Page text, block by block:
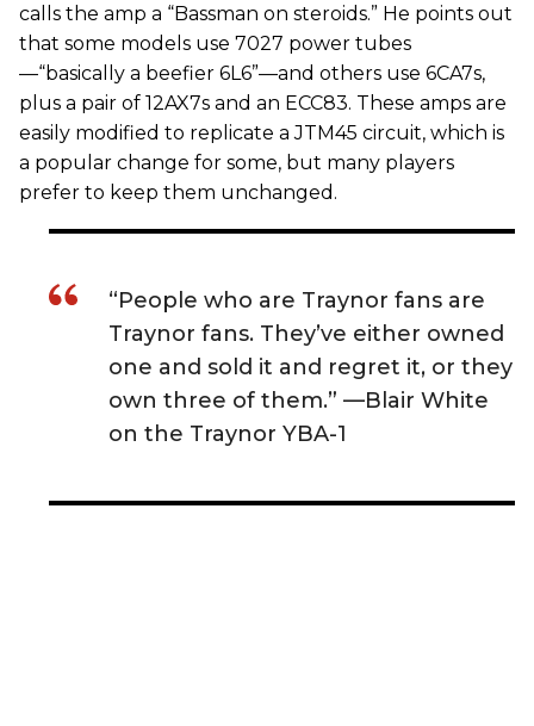
calls the amp a “Bassman on steroids.” He points out
that some models use 7027 power tubes
—“basically a beefier 6L6”—and others use 6CA7s,
plus a pair of 12AX7s and an ECC83. These amps are
easily modified to replicate a JTM45 circuit, which is
a popular change for some, but many players
prefer to keep them unchanged.
“People who are Traynor fans are
Traynor fans. They’ve either owned
one and sold it and regret it, or they
own three of them.” —Blair White
on the Traynor YBA-1